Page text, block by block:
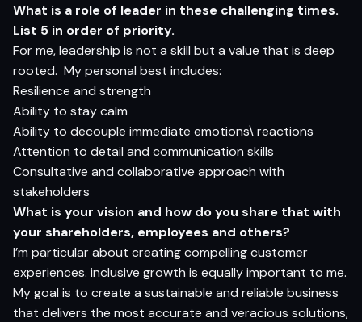
What is a role of leader in these challenging times.
List 5 in order of priority.
For me, leadership is not a skill but a value that is deep
rooted. My personal best includes:
Resilience and strength
Ability to stay calm
Ability to decouple immediate emotions\ reactions
Attention to detail and communication skills
Consultative and collaborative approach with
stakeholders
What is your vision and how do you share that with
your shareholders, employees and others?
I’m particular about creating compelling customer
experiences. inclusive growth is equally important to me.
My goal is to create a sustainable and reliable business
that delivers the most accurate and veracious solutions,